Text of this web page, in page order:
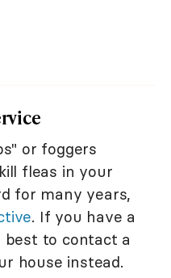
or foggers
fleas in your
for many years,
. If you have a
to contact a
house instead.